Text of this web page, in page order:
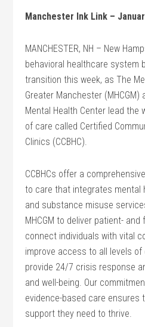
Manchester Ink Link –
MANCHESTER, NH – New
behavioral healthcare system
transition this week, as The
Greater Manchester (MHCGM)
Mental Health Center lead the
of care called Certified
Clinics (CCBHC).
CCBHCs offer a
to care that integrates mental
and substance misuse
MHCGM to deliver patient-
connect individuals with vital
improve access to all levels
provide 24/7 crisis response
and well-being. Our
evidence-based care ensures
support they need to thrive.